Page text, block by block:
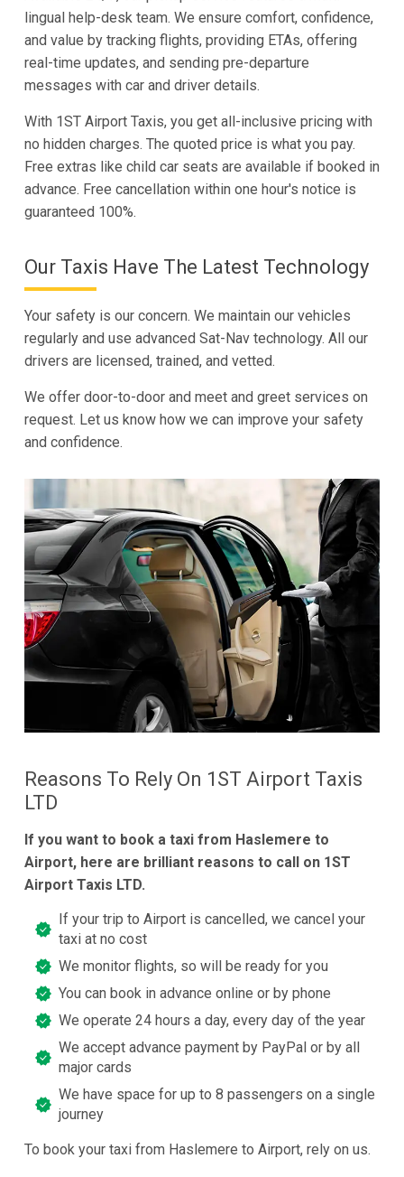
lingual help-desk team. We ensure comfort, confidence,
and value by tracking flights, providing ETAs, offering
real-time updates, and sending pre-departure
messages with car and driver details.
With 1ST Airport Taxis, you get all-inclusive pricing with
no hidden charges. The quoted price is what you pay.
Free extras like child car seats are available if booked in
advance. Free cancellation within one hour's notice is
guaranteed 100%.
Our Taxis Have The Latest Technology
Your safety is our concern. We maintain our vehicles
regularly and use advanced Sat-Nav technology. All our
drivers are licensed, trained, and vetted.
We offer door-to-door and meet and greet services on
request. Let us know how we can improve your safety
and confidence.
Reasons To Rely On 1ST Airport Taxis
LTD
If you want to book a taxi from Haslemere to
Airport, here are brilliant reasons to call on 1ST
Airport Taxis LTD.
If your trip to Airport is cancelled, we cancel your
taxi at no cost
We monitor flights, so will be ready for you
You can book in advance online or by phone
We operate 24 hours a day, every day of the year
We accept advance payment by PayPal or by all
major cards
We have space for up to 8 passengers on a single
journey
To book your taxi from Haslemere to Airport, rely on us.